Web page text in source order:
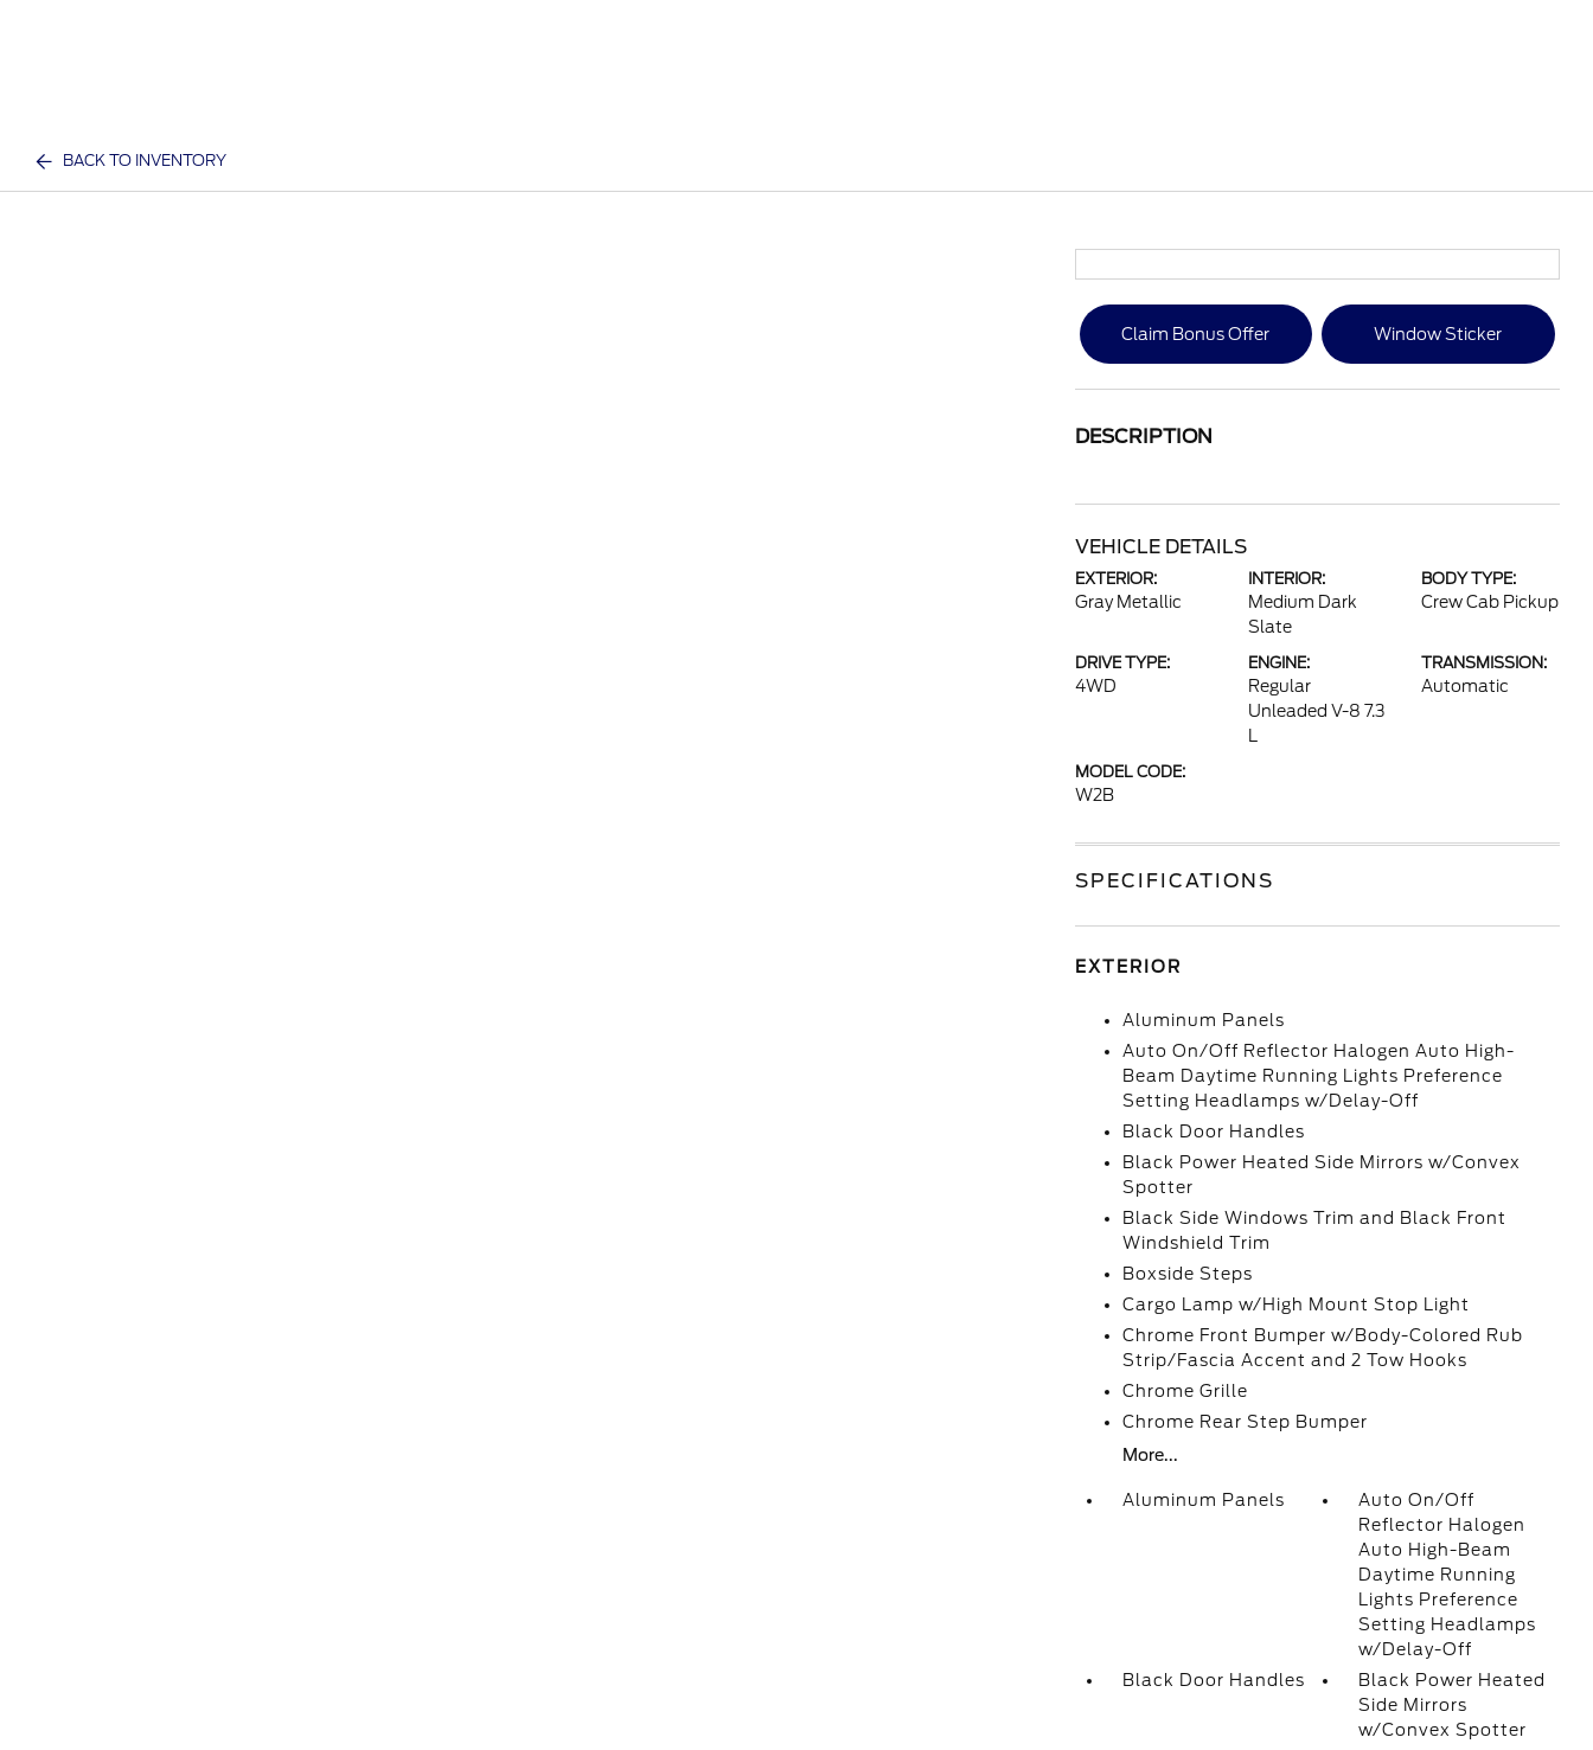
BACK TO INVENTORY
Claim Bonus Offer Window Sticker
DESCRIPTION
VEHICLE DETAILS
EXTERIOR:
Gray Metallic
INTERIOR:
Medium Dark
Slate
BODY TYPE:
Crew Cab Pickup
DRIVE TYPE:
4WD
ENGINE:
Regular
Unleaded V-8 7.3
TRANSMISSION:
Automatic
MODEL CODE:
W2B
SPECIFICATIONS
EXTERIOR
Aluminum Panels
Auto On/Off Reflector Halogen Auto High-
Beam Daytime Running Lights Preference
Setting Headlamps w/Delay-Off
Black Door Handles
Black Power Heated Side Mirrors w/Convex
Spotter
Black Side Windows Trim and Black Front
Windshield Trim
Boxside Steps
Cargo Lamp w/High Mount Stop Light
Chrome Front Bumper w/Body-Colored Rub
Strip/Fascia Accent and 2 Tow Hooks
Chrome Grille
Chrome Rear Step Bumper
More...
Aluminum Panels
Auto On/Off
Reflector Halogen
Auto High-Beam
Daytime Running
Lights Preference
Setting Headlamps
w/Delay-Off
Black Door Handles
Black Power Heated
Side Mirrors
w/Convex Spotter